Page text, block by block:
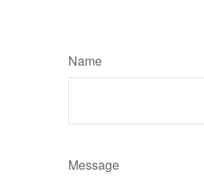
Name
Message